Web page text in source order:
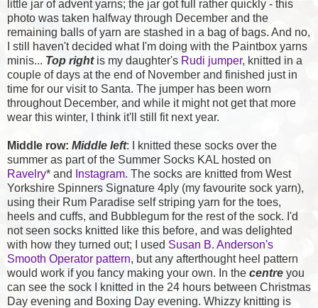
little jar of advent yarns; the jar got full rather quickly - this
photo was taken halfway through December and the
remaining balls of yarn are stashed in a bag of bags. And no,
I still haven't decided what I'm doing with the Paintbox yarns
minis... Top rightis my daughter's Rudi jumper, knitted in a
couple of days at the end of November and finished just in
time for our visit to Santa. The jumper has been worn
throughout December, and while it might not get that more
wear this winter, I think it'll still fit next year.
Middle row: Middle left: I knitted these socks over the
summer as part of the Summer Socks KAL hosted on
Ravelry* and Instagram. The socks are knitted from West
Yorkshire Spinners Signature 4ply (my favourite sock yarn),
using their Rum Paradise self striping yarn for the toes,
heels and cuffs, and Bubblegum for the rest of the sock. I'd
not seen socks knitted like this before, and was delighted
with how they turned out; I used Susan B. Anderson's
Smooth Operator pattern, but any afterthought heel pattern
would work if you fancy making your own. In the centre you
can see the sock I knitted in the 24 hours between Christmas
Day evening and Boxing Day evening. Whizzy knitting is